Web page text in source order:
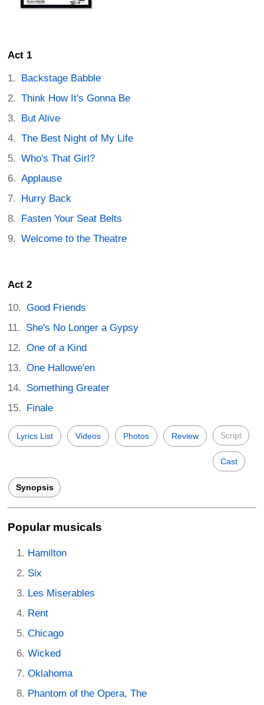
Act 1
Backstage Babble
Think How It's Gonna Be
But Alive
The Best Night of My Life
Who's That Girl?
Applause
Hurry Back
Fasten Your Seat Belts
Welcome to the Theatre
Act 2
Good Friends
She's No Longer a Gypsy
One of a Kind
One Hallowe'en
Something Greater
Finale
Lyrics List Videos Photos Review Script
Cast
Synopsis
Popular musicals
Hamilton
Six
Les Miserables
Rent
Chicago
Wicked
Oklahoma
Phantom of the Opera, The